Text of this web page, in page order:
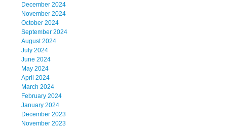
December 2024
November 2024
October 2024
September 2024
August 2024
July 2024
June 2024
May 2024
April 2024
March 2024
February 2024
January 2024
December 2023
November 2023